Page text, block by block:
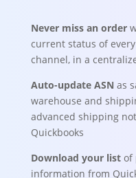
Never miss an order
current status of
channel, in a
Auto-update ASN as
warehouse and
advanced shipping
Quickbooks
Download your listof
information from